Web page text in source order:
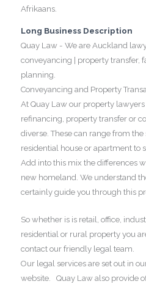
Afrikaans.
Long Business Description
Quay Law - We are Auckland
conveyancing | property transfer,
planning.
Conveyancing and Property
At Quay Law our property
refinancing, property transfer or
diverse. These can range from
residential house or apartment to
Add into this mix the differences
new homeland. We understand
certainly guide you through this
So whether is is retail, office,
residential or rural property you
contact our friendly legal team.
Our legal services are set out in
website. Quay Law also provide